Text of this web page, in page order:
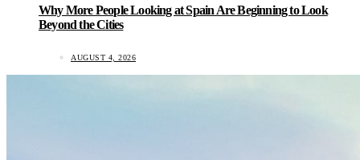
Why More People Looking at Spain Are Beginning to Look
Beyond the Cities
AUGUST 4, 2026